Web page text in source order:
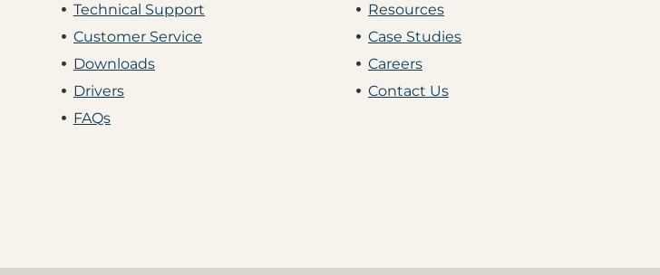
Technical Support
Customer Service
Downloads
Drivers
FAQs
Resources
Case Studies
Careers
Contact Us